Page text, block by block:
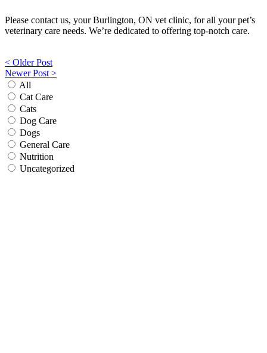
Please contact us, your Burlington, ON vet clinic, for all your pet’s
veterinary care needs. We’re dedicated to offering top-notch care.
Post
navigation
< Older Post
Newer Post >
All
Cat Care
Cats
Dog Care
Dogs
General Care
Nutrition
Uncategorized